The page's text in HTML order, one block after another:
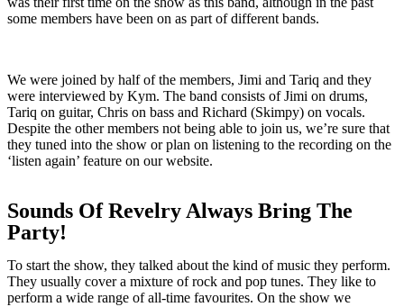
some members have been on as part of different bands.
We were joined by half of the members, Jimi and Tariq and they
were interviewed by Kym. The band consists of Jimi on drums,
Tariq on guitar, Chris on bass and Richard (Skimpy) on vocals.
Despite the other members not being able to join us, we’re sure that
they tuned into the show or plan on listening to the recording on the
‘listen again’ feature on our website.
Sounds Of Revelry Always Bring The
Party!
To start the show, they talked about the kind of music they perform.
They usually cover a mixture of rock and pop tunes. They like to
perform a wide range of all-time favourites. On the show we